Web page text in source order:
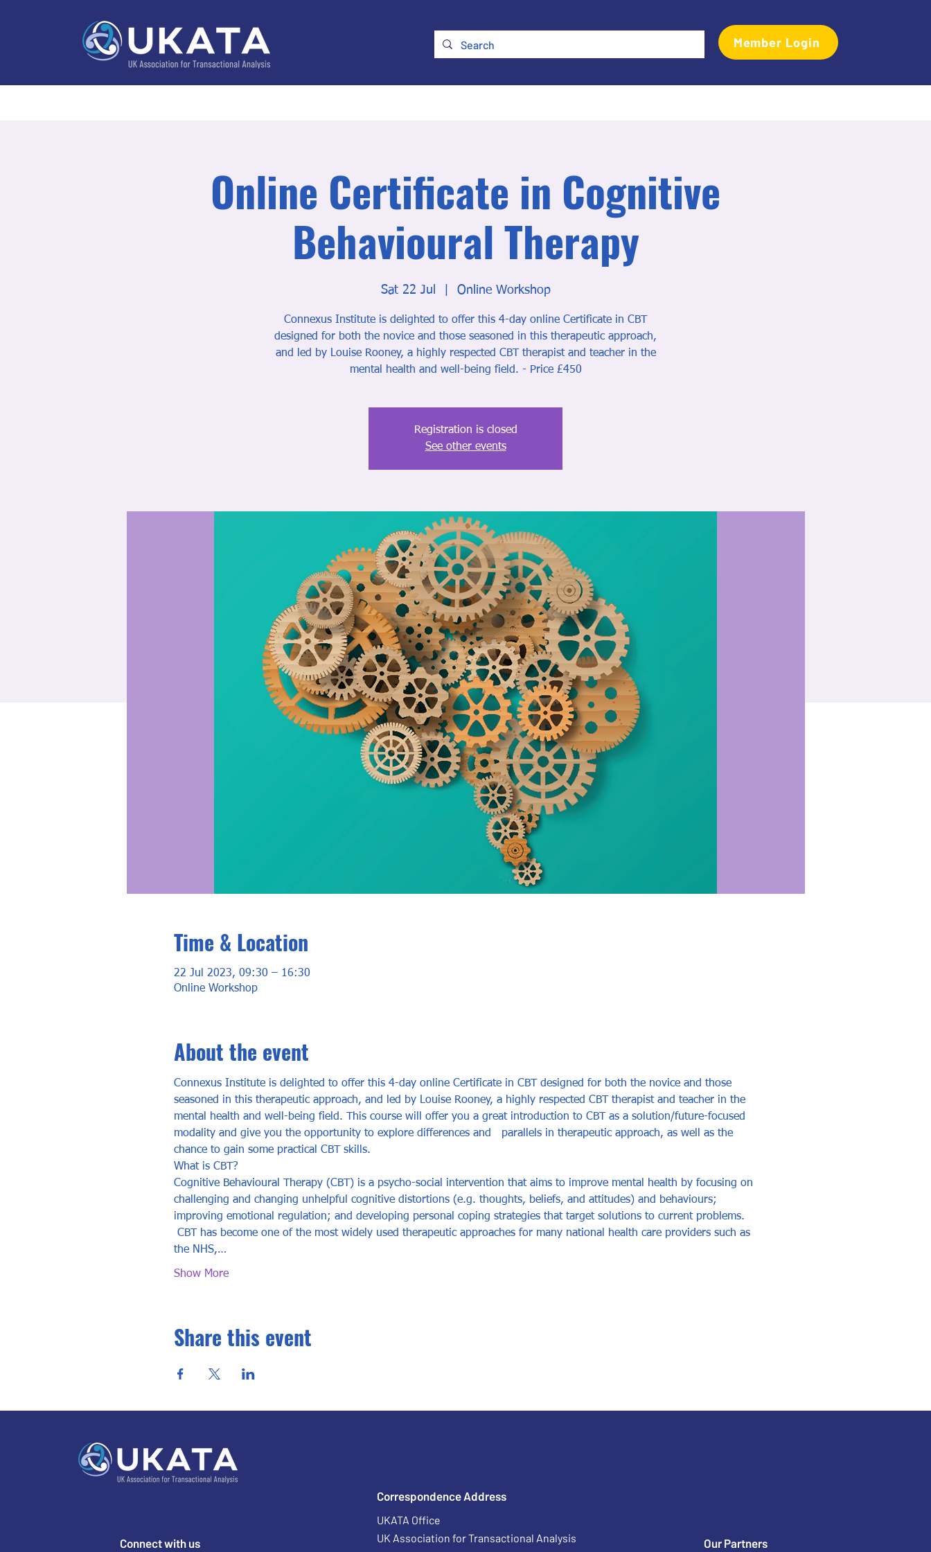
Member Login
Online Certificate in Cognitive
Behavioural Therapy
Sat 22 Jul Online Workshop
Connexus Institute is delighted to offer this 4-day online Certificate in CBT
designed for both the novice and those seasoned in this therapeutic approach,
and led by Louise Rooney, a highly respected CBT therapist and teacher in the
mental health and well-being field. - Price £450
Registration is closed
See other events
Time & Location
22 Jul 2023, 09:30 – 16:30
Online Workshop
About the event
Connexus Institute is delighted to offer this 4-day online Certificate in CBT designed for both the novice and those
seasoned in this therapeutic approach, and led by Louise Rooney, a highly respected CBT therapist and teacher in the
mental health and well-being field. This course will offer you a great introduction to CBT as a solution/future-focused
modality and give you the opportunity to explore differences and   parallels in therapeutic approach, as well as the
chance to gain some practical CBT skills.
What is CBT?
Cognitive Behavioural Therapy (CBT) is a psycho-social intervention that aims to improve mental health by focusing on
challenging and changing unhelpful cognitive distortions (e.g. thoughts, beliefs, and attitudes) and behaviours;
improving emotional regulation; and developing personal coping strategies that target solutions to current problems.
CBT has become one of the most widely used therapeutic approaches for many national health care providers such as
the NHS,…
Show More
Share this event
Connect with us
Correspondence Address
UKATA Office
UK Association for Transactional Analysis
Our Partners